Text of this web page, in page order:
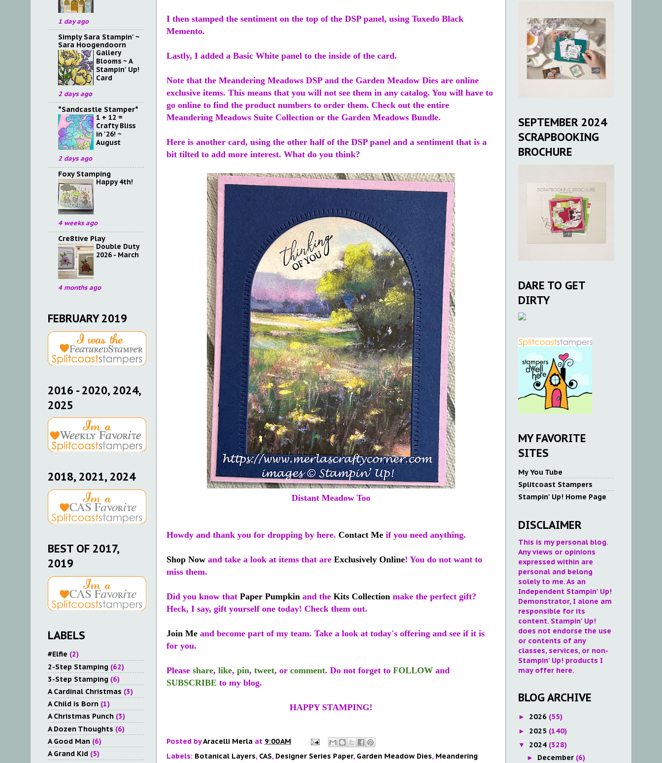
I then stamped the sentiment on the top of the DSP panel, using Tuxedo Black
Memento.
Lastly, I added a Basic White panel to the inside of the card.
Note that the Meandering Meadows DSP and the Garden Meadow Dies are online
exclusive items. This means that you will not see them in any catalog. You will have to
go online to find the product numbers to order them. Check out the entire
Meandering Meadows Suite Collection or the Garden Meadows Bundle.
Here is another card, using the other half of the DSP panel and a sentiment that is a
bit tilted to add more interest. What do you think?
Distant Meadow Too
Howdy and thank you for dropping by here. Contact Me if you need anything.
Shop Now and take a look at items that are Exclusively Online! You do not want to
miss them.
Did you know that Paper Pumpkin and the Kits Collection make the perfect gift?
Heck, I say, gift yourself one today! Check them out.
Join Me and become part of my team. Take a look at today's offering and see if it is
for you.
Please share, like, pin, tweet, or comment. Do not forget to FOLLOW and
SUBSCRIBE to my blog.
HAPPY STAMPING!
Posted byAracelli Merla at 9:00 AM
Labels: Botanical Layers, CAS, Designer Series Paper, Garden Meadow Dies, Meandering
1 day ago
Simply Sara Stampin' ~
Sara Hoogendoorn
Gallery
Blooms ~ A
Stampin' Up!
Card
2 days ago
*Sandcastle Stamper*
1 + 12 =
Crafty Bliss
in '26! ~
August
2 days ago
Foxy Stamping
Happy 4th!
4 weeks ago
Cre8tive Play
Double Duty
2026 - March
4 months ago
FEBRUARY 2019
2016 - 2020, 2024,
2025
2018, 2021, 2024
BEST OF 2017,
2019
LABELS
#Elfie (2)
2-Step Stamping (62)
3-Step Stamping (6)
A Cardinal Christmas (3)
A Child is Born (1)
A Christmas Punch (3)
A Dozen Thoughts (6)
A Good Man (6)
A Grand Kid (5)
SEPTEMBER 2024
SCRAPBOOKING
BROCHURE
DARE TO GET
DIRTY
MY FAVORITE
SITES
My You Tube
Splitcoast Stampers
Stampin' Up! Home Page
DISCLAIMER
This is my personal blog.
Any views or opinions
expressed within are
personal and belong
solely to me. As an
Independent Stampin' Up!
Demonstrator, I alone am
responsible for its
content. Stampin' Up!
does not endorse the use
or contents of any
classes, services, or non-
Stampin' Up! products I
may offer here.
BLOG ARCHIVE
► 2026 (55)
► 2025 (140)
▼ 2024 (328)
► December (6)